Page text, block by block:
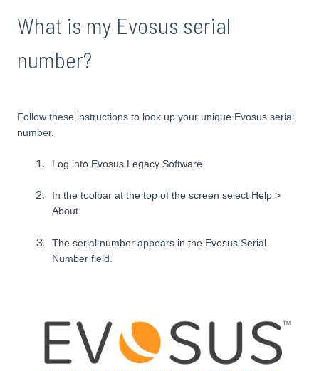
What is my Evosus serial
number?
Follow these instructions to look up your unique Evosus serial
number.
Log into Evosus Legacy Software.
In the toolbar at the top of the screen select Help >
About
The serial number appears in the Evosus Serial
Number field.